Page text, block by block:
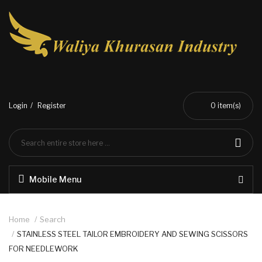
Login Register 0 item(s)
Mobile Menu
Home
Search
STAINLESS STEEL TAILOR EMBROIDERY AND SEWING SCISSORS
FOR NEEDLEWORK